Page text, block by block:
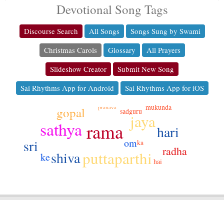
Devotional Song Tags
Discourse Search All Songs
Songs Sung by Swami
Christmas Carols
Glossary
All Prayers
Slideshow Creator
Submit New Song
Sai Rhythms App for Android
Sai Rhythms App for iOS
rama
sathya
puttaparthi
jaya
sri
shiva
hari
gopal
radha
om
ke
sadguru mukunda
hai
ka
pranava